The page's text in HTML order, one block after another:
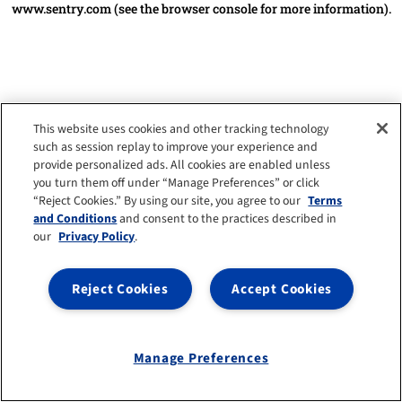
www.sentry.com(see the browser console for more information).
This website uses cookies and other tracking technology
such as session replay to improve your experience and
provide personalized ads. All cookies are enabled unless
you turn them off under “Manage Preferences” or click
“Reject Cookies.” By using our site, you agree to our Terms
and Conditionsand consent to the practices described in
our Privacy Policy.
Accept Cookies
Reject Cookies
Manage Preferences